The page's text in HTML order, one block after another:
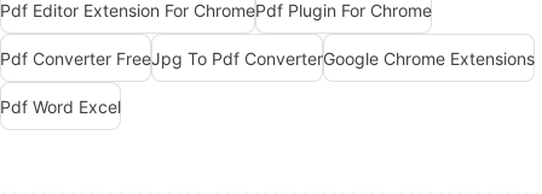
Pdf Editor Extension For ChromePdf Plugin For Chrome
Pdf Converter FreeJpg To Pdf ConverterGoogle Chrome Extensions
Pdf Word Excel